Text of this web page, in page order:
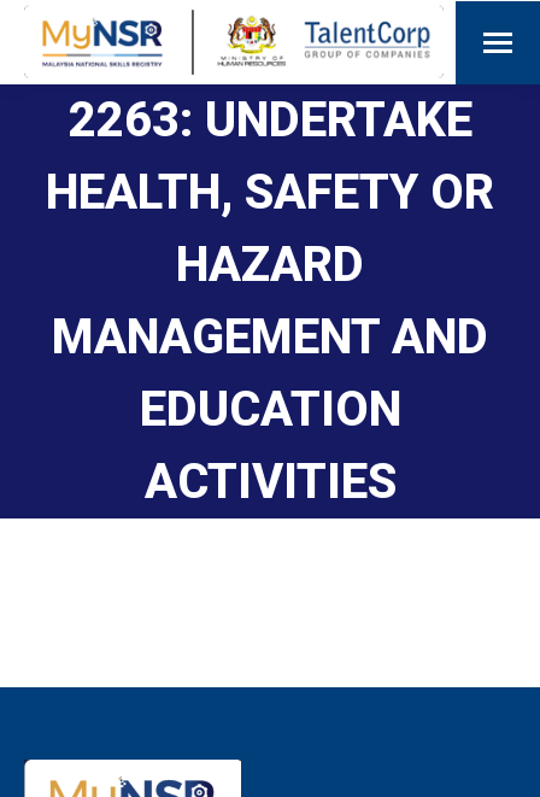
2263: UNDERTAKE
HEALTH, SAFETY OR
HAZARD
MANAGEMENT AND
EDUCATION
ACTIVITIES